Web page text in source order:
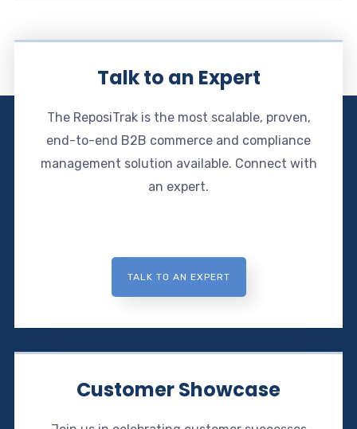
Talk to an Expert
The ReposiTrak is the most scalable, proven,
end-to-end B2B commerce and compliance
management solution available. Connect with
an expert.
TALK TO AN EXPERT
Customer Showcase